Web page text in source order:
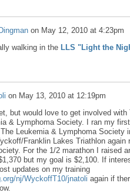
on May 12, 2010 at 4:23pm
walking in the LLS "Light the
on May 13, 2010 at 12:19pm
but would love to get involved with
& Lymphoma Society. I ran my
Leukemia & Lymphoma Society
Franklin Lakes Triathlon again
For the 1/2 marathon I raised
but my goal is $2,100. If
updates on my training
nj/WyckoffT10/jnatoli again if